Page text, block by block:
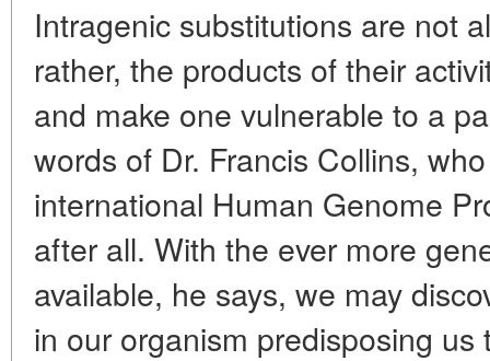
Intragenic substitutions are not
rather, the products of their
and make one vulnerable to a
words of Dr. Francis Collins,
international Human Genome
after all. With the ever more
available, he says, we may
in our organism predisposing us